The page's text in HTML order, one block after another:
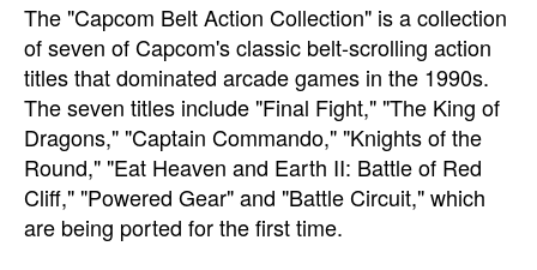
The "Capcom Belt Action Collection" is a collection
of seven of Capcom's classic belt-scrolling action
titles that dominated arcade games in the 1990s.
The seven titles include "Final Fight," "The King of
Dragons," "Captain Commando," "Knights of the
Round," "Eat Heaven and Earth II: Battle of Red
Cliff," "Powered Gear" and "Battle Circuit," which
are being ported for the first time.